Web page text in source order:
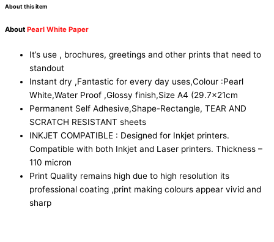
About this item
About Pearl White Paper
It’s use , brochures, greetings and other prints that need to
standout
Instant dry ,Fantastic for every day uses,Colour :Pearl
White,Water Proof ,Glossy finish,Size A4 (29.7x21cm
Permanent Self Adhesive,Shape-Rectangle, TEAR AND
SCRATCH RESISTANT sheets
INKJET COMPATIBLE : Designed for Inkjet printers.
Compatible with both Inkjet and Laser printers. Thickness –
110 micron
Print Quality remains high due to high resolution its
professional coating ,print making colours appear vivid and
sharp